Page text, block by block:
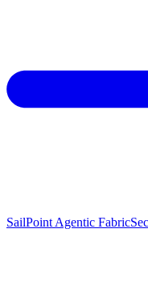
SailPoint Agentic Fabric